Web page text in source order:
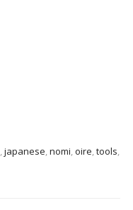
,japanese,nomi,oire,tools,